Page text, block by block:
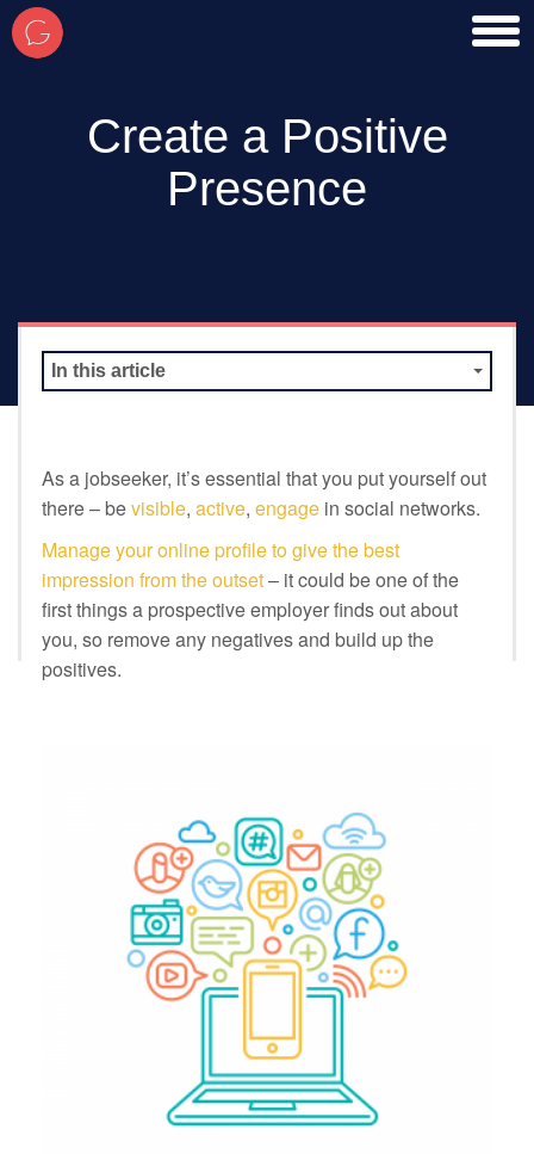
Create a Positive
Presence
In this article
As a jobseeker, it’s essential that you put yourself out
there – bevisible, active, engage in social networks.
Manage your online profile to give the best
impression from the outset– it could be one of the
first things a prospective employer finds out about
you, so remove any negatives and build up the
positives.